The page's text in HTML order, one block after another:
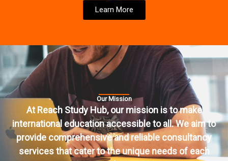
Learn More
Our Mission
At Reach Study Hub, our mission is to make
international education accessible to all. We aim to
provide comprehensive and reliable consultancy
services that cater to the unique needs of each